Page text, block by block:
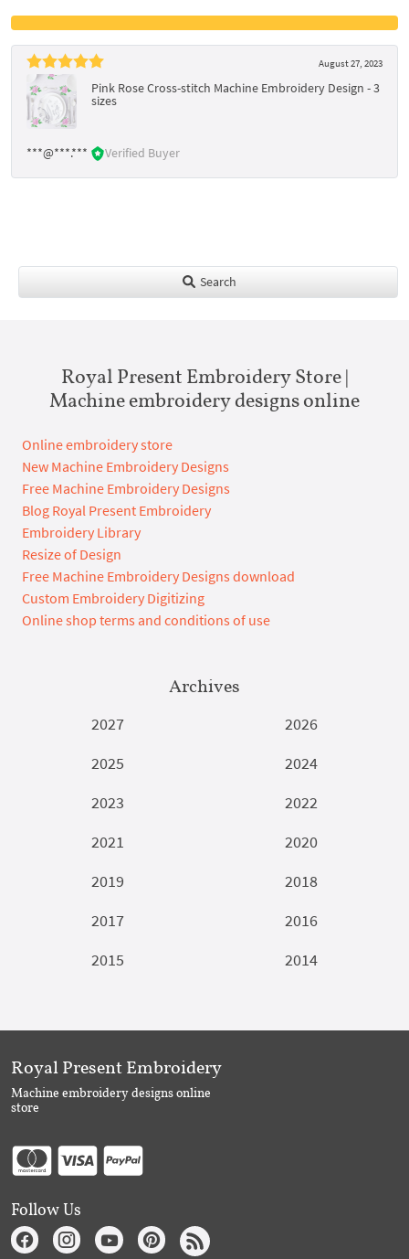
August 27, 2023
Pink Rose Cross-stitch Machine Embroidery Design - 3
sizes
***@***.*** Verified Buyer
Search
Royal Present Embroidery Store |
Machine embroidery designs online
Online embroidery store
New Machine Embroidery Designs
Free Machine Embroidery Designs
Blog Royal Present Embroidery
Embroidery Library
Resize of Design
Free Machine Embroidery Designs download
Custom Embroidery Digitizing
Online shop terms and conditions of use
Archives
2027
2026
2025
2024
2023
2022
2021
2020
2019
2018
2017
2016
2015
2014
Royal Present Embroidery
Machine embroidery designs online
store
Follow Us